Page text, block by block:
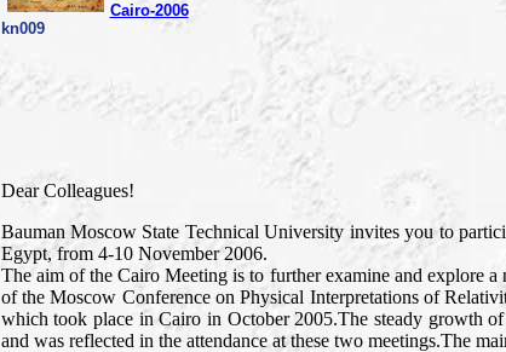
Cairo-2006
kn009
Dear Colleagues!
Bauman Moscow State Technical University invites you to
Egypt, from 4-10 November 2006.
The aim of the Cairo Meeting is to further examine and explore
of the Moscow Conference on Physical Interpretations of
which took place in Cairo in October 2005.The steady growth
and was reflected in the attendance at these two meetings.The